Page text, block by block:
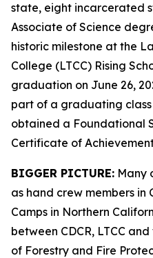
state, eight incarcerated
Associate of Science
historic milestone at the
College (LTCC) Rising
graduation on June 26,
part of a graduating
obtained a Foundational
Certificate of
BIGGER PICTURE: Many
as hand crew members in
Camps in Northern
between CDCR, LTCC
of Forestry and Fire